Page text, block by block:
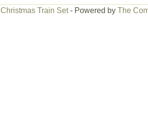
Christmas Train Set- Powered by The